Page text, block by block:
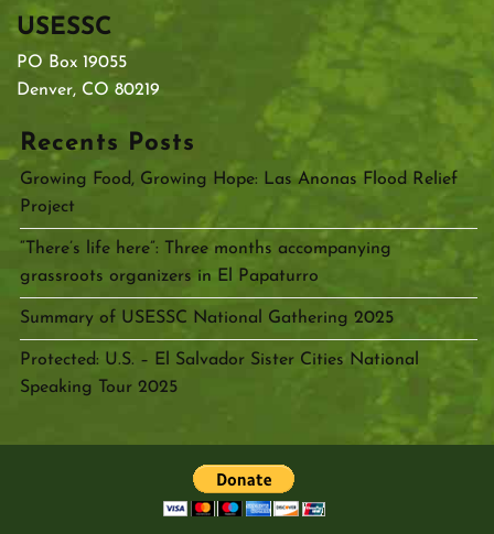
USESSC
PO Box 19055
Denver, CO 80219
Recents Posts
Growing Food, Growing Hope: Las Anonas Flood Relief
Project
“There’s life here”: Three months accompanying
grassroots organizers in El Papaturro
Summary of USESSC National Gathering 2025
Protected: U.S. – El Salvador Sister Cities National
Speaking Tour 2025